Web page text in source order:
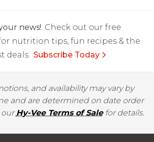
news! Check out our free
nutrition tips, fun recipes & the
deals. Subscribe Today
and availability may vary by
and are determined on date order
ourHy-Vee Terms of Salefor details.